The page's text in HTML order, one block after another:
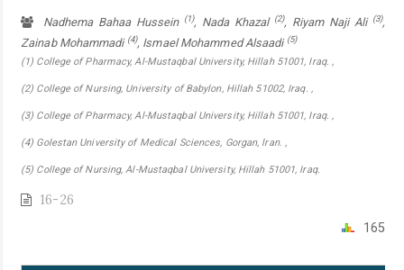
Nadhema Bahaa Hussein (1), Nada Khazal (2), Riyam Naji Ali (3),
Zainab Mohammadi (4), Ismael Mohammed Alsaadi (5)
(1) College of Pharmacy, Al-Mustaqbal University, Hillah 51001, Iraq. ,
(2) College of Nursing, University of Babylon, Hillah 51002, Iraq. ,
(3) College of Pharmacy, Al-Mustaqbal University, Hillah 51001, Iraq. ,
(4) Golestan University of Medical Sciences, Gorgan, lran. ,
(5) College of Nursing, Al-Mustaqbal University, Hillah 51001, Iraq.
16-26
165